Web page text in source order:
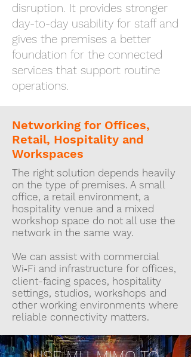
disruption. It provides stronger
day-to-day usability for staff and
gives the premises a better
foundation for the connected
services that support routine
operations.
Networking for Offices,
Retail, Hospitality and
Workspaces
The right solution depends heavily
on the type of premises. A small
office, a retail environment, a
hospitality venue and a mixed
workshop space do not all use the
network in the same way.
We can assist with commercial
Wi‑Fi and infrastructure for offices,
client-facing spaces, hospitality
settings, studios, workshops and
other working environments where
reliable connectivity matters.